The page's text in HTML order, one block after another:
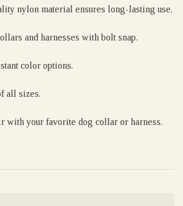
nylon material ensures long-lasting use.
and harnesses with bolt snap.
color options.
all sizes.
with your favorite dog collar or harness.